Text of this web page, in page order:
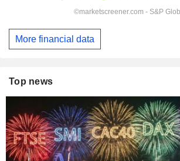
More financial data
Top news